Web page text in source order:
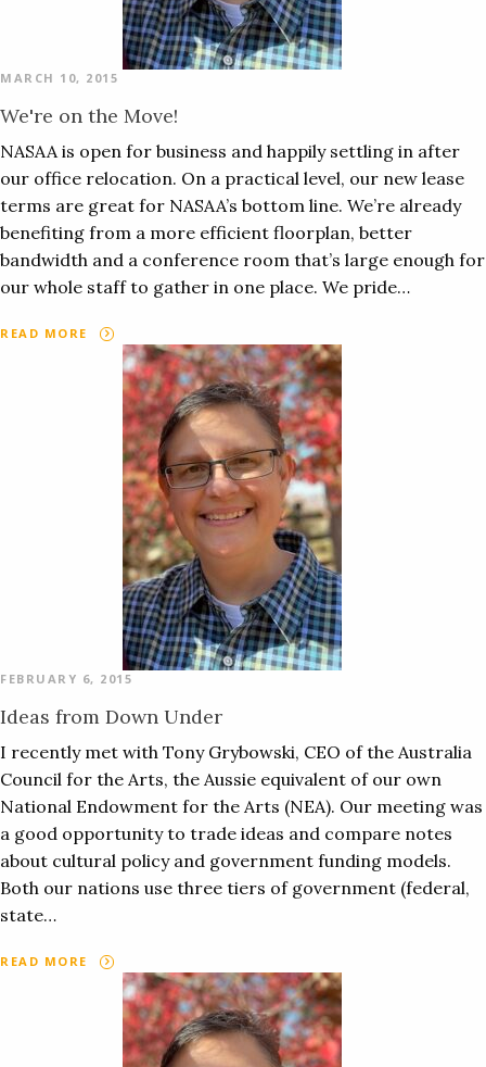
MARCH 10, 2015
We're on the Move!
NASAA is open for business and happily settling in after
our office relocation. On a practical level, our new lease
terms are great for NASAA’s bottom line. We’re already
benefiting from a more efficient floorplan, better
bandwidth and a conference room that’s large enough for
our whole staff to gather in one place. We pride…
READ MORE
FEBRUARY 6, 2015
Ideas from Down Under
I recently met with Tony Grybowski, CEO of the Australia
Council for the Arts, the Aussie equivalent of our own
National Endowment for the Arts (NEA). Our meeting was
a good opportunity to trade ideas and compare notes
about cultural policy and government funding models.
Both our nations use three tiers of government (federal,
state…
READ MORE